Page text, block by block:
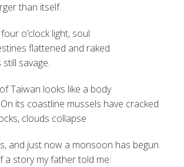
than itself.
o’clock light, soul
flattened and raked
savage.
Taiwan looks like a body
its coastline mussels have cracked
clouds collapse
and just now a monsoon has begun.
a story my father told me: